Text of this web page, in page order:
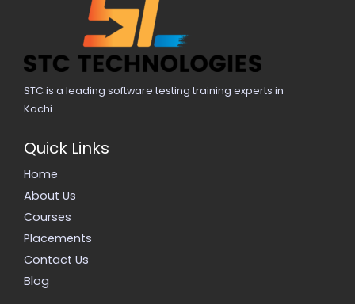
STC is a leading software testing training experts in
Kochi.
Quick Links
Home
About Us
Courses
Placements
Contact Us
Blog